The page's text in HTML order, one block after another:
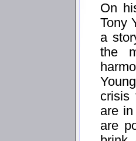
On
Tony
a
the
crisis
are
are